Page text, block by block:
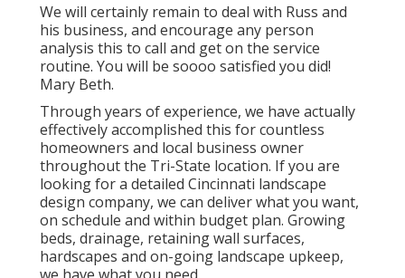
We will certainly remain to deal with Russ and
his business, and encourage any person
analysis this to call and get on the service
routine. You will be soooo satisfied you did!
Mary Beth.
Through years of experience, we have actually
effectively accomplished this for countless
homeowners and local business owner
throughout the Tri-State location. If you are
looking for a detailed Cincinnati landscape
design company, we can deliver what you want,
on schedule and within budget plan. Growing
beds, drainage, retaining wall surfaces,
hardscapes and on-going landscape upkeep,
we have what you need.